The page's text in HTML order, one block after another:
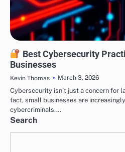
Best Cybersecurity
Businesses
Kevin Thomas
March 3, 2026
Cybersecurity isn’t just a concern for
fact, small businesses are
cybercriminals.…
Search